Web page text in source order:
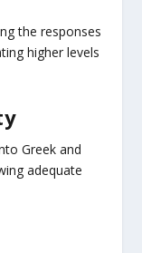
the responses
higher levels
Greek and
adequate